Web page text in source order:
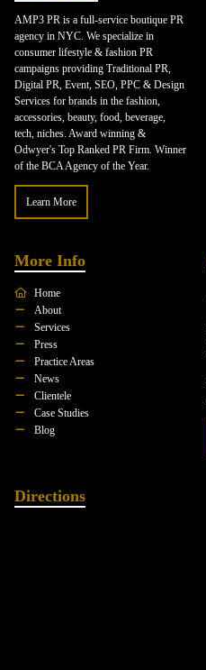
AMP3 PR is a full-service boutique PR
agency in NYC. We specialize in
consumer lifestyle & fashion PR
campaigns providing Traditional PR,
Digital PR, Event, SEO, PPC & Design
Services for brands in the fashion,
accessories, beauty, food, beverage,
tech, niches. Award winning &
Odwyer's Top Ranked PR Firm. Winner
of the BCA Agency of the Year.
Learn More
More Info
Home
About
Services
Press
Practice Areas
News
Clientele
Case Studies
Blog
Directions